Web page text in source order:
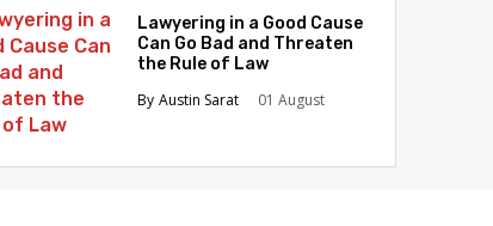
MIDWEST
SOUTHEAST
NORTHEAST
Lawyering in a Good Cause
Can Go Bad and Threaten
the Rule of Law
Austin Sarat
01 August